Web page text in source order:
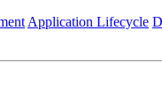
Application Lifecycle